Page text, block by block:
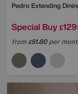
Pedro Extending
Special Buy £
from£51.80per